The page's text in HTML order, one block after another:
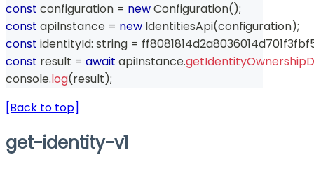
const configuration = newConfiguration();
const apiInstance = new IdentitiesApi(configuration);
const identityId: string =
const result = await apiInstance.
console.log(result);
[Back to top]
get-identity-v1